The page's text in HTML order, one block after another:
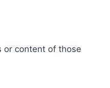
or content of those